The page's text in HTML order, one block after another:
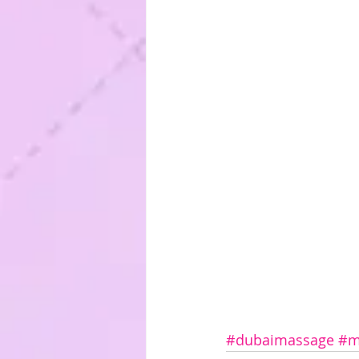
#dubaimassage